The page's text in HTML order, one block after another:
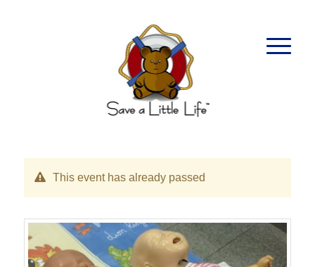
This event has already passed